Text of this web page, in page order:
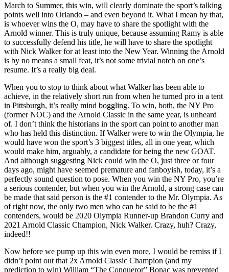
March to Summer, this win, will clearly dominate the sport’s talking
points well into Orlando – and even beyond it. What I mean by that,
is whoever wins the O, may have to share the spotlight with the
Arnold winner. This is truly unique, because assuming Ramy is able
to successfully defend his title, he will have to share the spotlight
with Nick Walker for at least into the New Year. Winning the Arnold
is by no means a small feat, it’s not some trivial notch on one’s
resume. It’s a really big deal.
When you to stop to think about what Walker has been able to
achieve, in the relatively short run from when he turned pro in a tent
in Pittsburgh, it’s really mind boggling. To win, both, the NY Pro
(former NOC) and the Arnold Classic in the same year, is unheard
of. I don’t think the historians in the sport can point to another man
who has held this distinction. If Walker were to win the Olympia, he
would have won the sport’s 3 biggest titles, all in one year, which
would make him, arguably, a candidate for being the new GOAT.
And although suggesting Nick could win the O, just three or four
days ago, might have seemed premature and fanboyish, today, it’s a
perfectly sound question to pose. When you win the NY Pro, you’re
a serious contender, but when you win the Arnold, a strong case can
be made that said person is the #1 contender to the Mr. Olympia. As
of right now, the only two men who can be said to be the #1
contenders, would be 2020 Olympia Runner-up Brandon Curry and
2021 Arnold Classic Champion, Nick Walker. Crazy, huh? Crazy,
indeed!!
Now before we pump up this win even more, I would be remiss if I
didn’t point out that 2x Arnold Classic Champion (and my
prediction to win) William “The Conqueror” Bonac was prevented